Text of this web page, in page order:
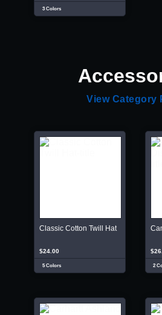
3 Colors
View Category
Classic Cotton Twill Hat
$24.00
5 Colors 2